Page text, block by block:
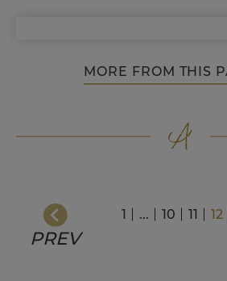
MORE FROM THIS
PREV
1 ... 10 11 12